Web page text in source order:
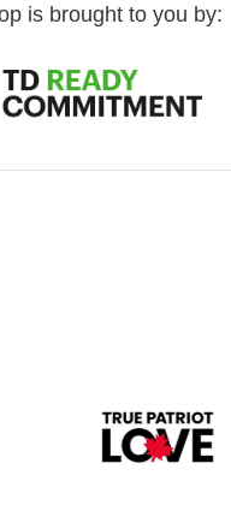
is brought to you by: